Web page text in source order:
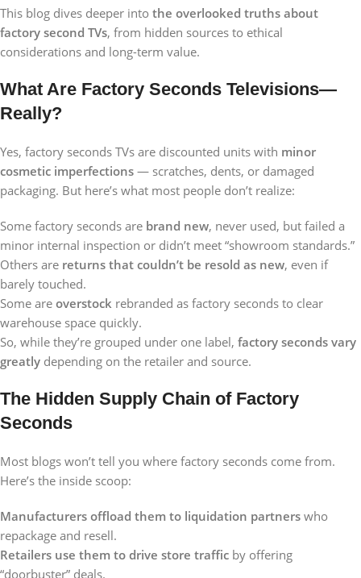
This blog dives deeper into the overlooked truths about
factory second TVs, from hidden sources to ethical
considerations and long-term value.
What Are Factory Seconds Televisions—
Really?
Yes, factory seconds TVs are discounted units with minor
cosmetic imperfections — scratches, dents, or damaged
packaging. But here’s what most people don’t realize:
Some factory seconds are brand new, never used, but failed a
minor internal inspection or didn’t meet “showroom standards.”
Others are returns that couldn’t be resold as new, even if
barely touched.
Some are overstock rebranded as factory seconds to clear
warehouse space quickly.
So, while they’re grouped under one label, factory seconds vary
greatly depending on the retailer and source.
The Hidden Supply Chain of Factory
Seconds
Most blogs won’t tell you where factory seconds come from.
Here’s the inside scoop:
Manufacturers offload them to liquidation partners who
repackage and resell.
Retailers use them to drive store traffic by offering
“doorbuster” deals.